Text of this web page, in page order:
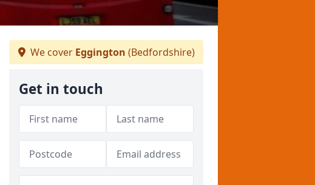
We cover Eggington (Bedfordshire)
Get in touch